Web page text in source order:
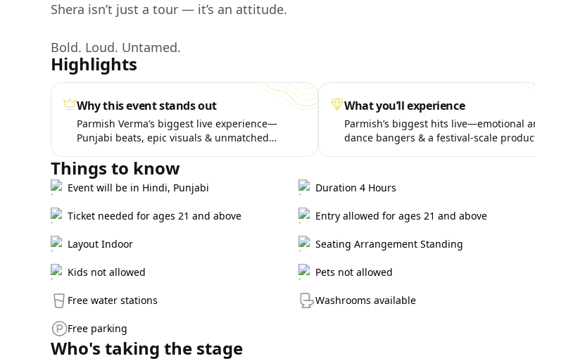
Shera isn’t just a tour — it’s an attitude.
Bold. Loud. Untamed.
Highlights
Why this event stands out
Parmish Verma’s biggest live experience—
Punjabi beats, epic visuals & unmatched
What you’ll experience
Parmish’s biggest hits live—emotional anthems,
dance bangers & a festival-scale production
Things to know
Event will be in Hindi, Punjabi Duration 4 Hours
Ticket needed for ages 21 and above Entry allowed for ages 21 and above
Layout Indoor Seating Arrangement Standing
Kids not allowed Pets not allowed
Free water stations Washrooms available
Free parking
Who's taking the stage